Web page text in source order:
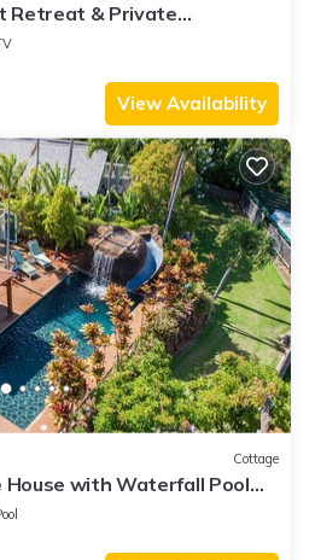
Retreat & Private
#STKM 2015/0003
View Availability
Cottage
House with Waterfall Pool